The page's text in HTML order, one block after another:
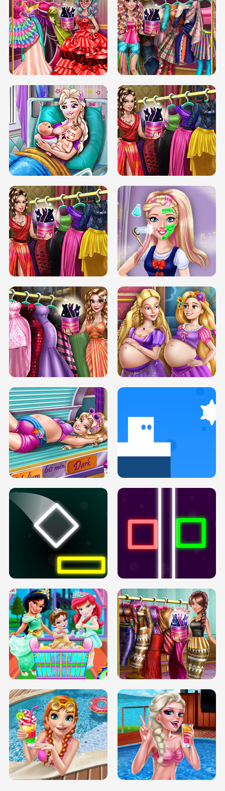
BOX JUMP UP BUBBLE RAIN
DOVE CARNIVAL DOLLY DRESS UP
H5
DOVE HIPSTER DOLLY DRESS UP H5
ELSA MOMMY TWINS BIRTH SERY DATE NIGHT DOLLY DRESS UP
SERY DATE NIGHT DOLLY DRESS UP
H5
COLLEGE PRINCESS SPA MAKEUP
H5
DOVE PROM DOLLY DRESS UP H5
PREGNANT PRINCESS TANNING
SOLARIUM H5
INFINITE ROAD TWO NEON BOXES
BABY PRINCESS BEDROOM
TRIS DATE NIGHT DOLLY DRESS UP
H5